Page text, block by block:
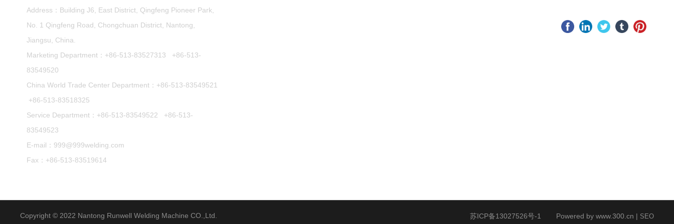
Address：Building J6, East District, Qingfeng Pioneer Park,
No. 1 Qingfeng Road, Chongchuan District, Nantong,
Jiangsu, China.
Marketing Department： +86-513-83527313
+86-513-
83549520
China World Trade Center Department： +86-513-83549521
+86-513-83518325
Service Department： +86-513-83549522
+86-513-
83549523
E-mail： 999@999welding.com
Fax：+86-513-83519614
Copyright © 2022 Nantong Runwell Welding Machine CO.,Ltd. 苏ICP备13027526号-1 Powered by www.300.cn | SEO